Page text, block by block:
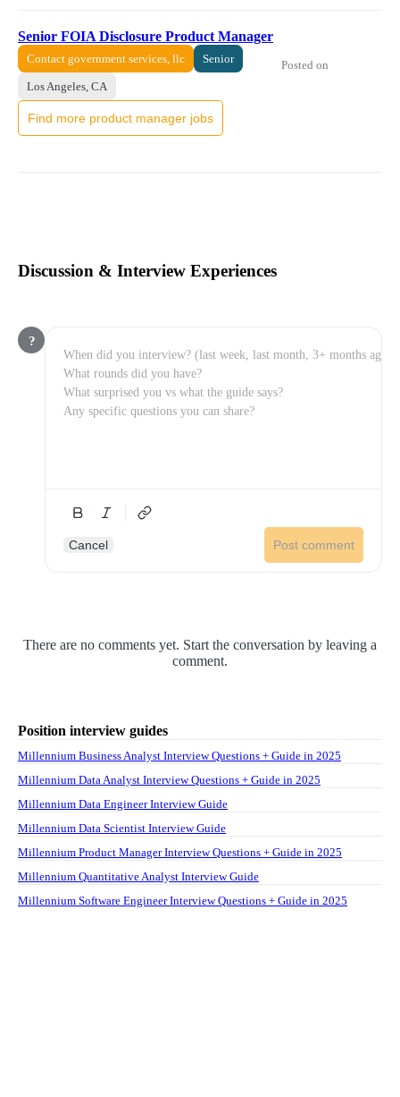
Senior FOIA Disclosure Product Manager
Contact government services, llc Senior
Los Angeles, CA
Posted on
Find more product manager jobs
Discussion & Interview Experiences
?
Cancel Post comment
There are no comments yet. Start the conversation by leaving a
comment.
Position interview guides
Millennium Business Analyst Interview Questions + Guide in 2025
Millennium Data Analyst Interview Questions + Guide in 2025
Millennium Data Engineer Interview Guide
Millennium Data Scientist Interview Guide
Millennium Product Manager Interview Questions + Guide in 2025
Millennium Quantitative Analyst Interview Guide
Millennium Software Engineer Interview Questions + Guide in 2025